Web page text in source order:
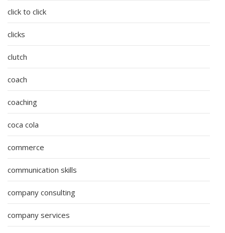
click to click
clicks
clutch
coach
coaching
coca cola
commerce
communication skills
company consulting
company services